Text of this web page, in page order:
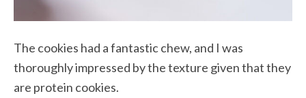
The cookies had a fantastic chew, and I was
thoroughly impressed by the texture given that they
are protein cookies.